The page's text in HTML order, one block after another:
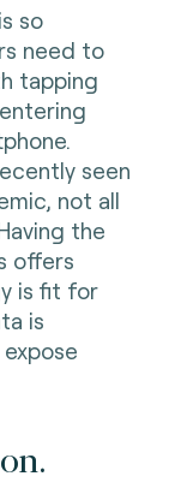
so
need to
tapping
seen
not all
the
offers
is fit for
is